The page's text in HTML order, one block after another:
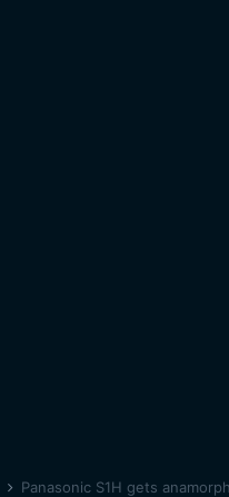
Panasonic S1H gets